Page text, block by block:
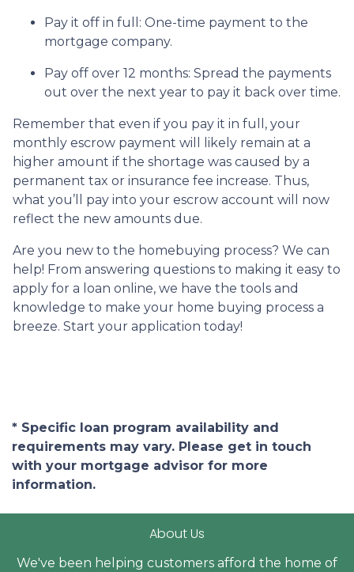
Pay it off in full: One-time payment to the
mortgage company.
Pay off over 12 months: Spread the payments
out over the next year to pay it back over time.
Remember that even if you pay it in full, your
monthly escrow payment will likely remain at a
higher amount if the shortage was caused by a
permanent tax or insurance fee increase. Thus,
what you’ll pay into your escrow account will now
reflect the new amounts due.
Are you new to the homebuying process? We can
help! From answering questions to making it easy to
apply for a loan online, we have the tools and
knowledge to make your home buying process a
breeze. Start your application today!
* Specific loan program availability and
requirements may vary. Please get in touch
with your mortgage advisor for more
information.
About Us
We've been helping customers afford the home of